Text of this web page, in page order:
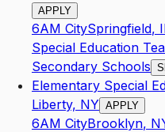
APPLY
6AM CitySpringfield,
Special Education
Secondary Schools
Elementary Special
Liberty, NY APPLY
6AM CityBrooklyn,